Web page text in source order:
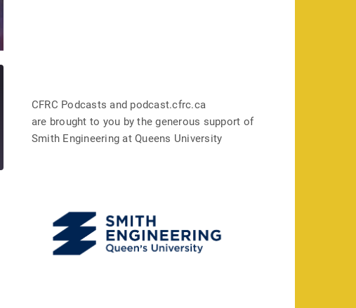
CFRC Podcasts and podcast.cfrc.ca
are brought to you by the generous support of
Smith Engineering at Queens University